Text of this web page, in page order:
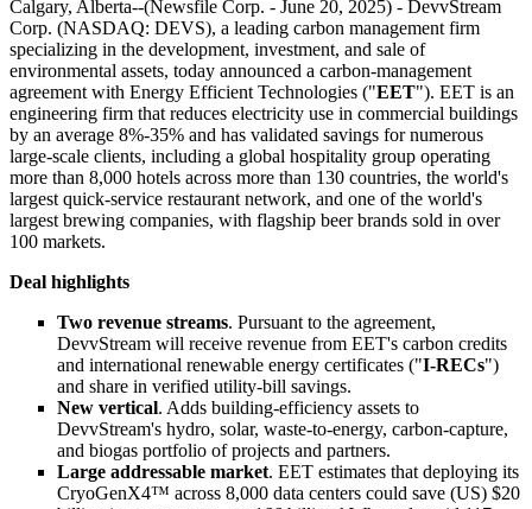
Calgary, Alberta--(Newsfile Corp. - June 20, 2025) - DevvStream
Corp. (NASDAQ: DEVS), a leading carbon management firm
specializing in the development, investment, and sale of
environmental assets, today announced a carbon-management
agreement with Energy Efficient Technologies ("EET"). EET is an
engineering firm that reduces electricity use in commercial buildings
by an average 8%-35% and has validated savings for numerous
large-scale clients, including a global hospitality group operating
more than 8,000 hotels across more than 130 countries, the world's
largest quick-service restaurant network, and one of the world's
largest brewing companies, with flagship beer brands sold in over
100 markets.
Deal highlights
Two revenue streams. Pursuant to the agreement,
DevvStream will receive revenue from EET's carbon credits
and international renewable energy certificates ("I-RECs")
and share in verified utility-bill savings.
New vertical. Adds building-efficiency assets to
DevvStream's hydro, solar, waste-to-energy, carbon-capture,
and biogas portfolio of projects and partners.
Large addressable market. EET estimates that deploying its
CryoGenX4™ across 8,000 data centers could save (US) $20